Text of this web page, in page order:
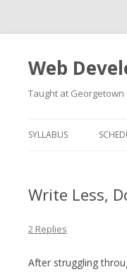
Web
Taught at
SYLLABUS
Write Less,
2 Replies
After struggling